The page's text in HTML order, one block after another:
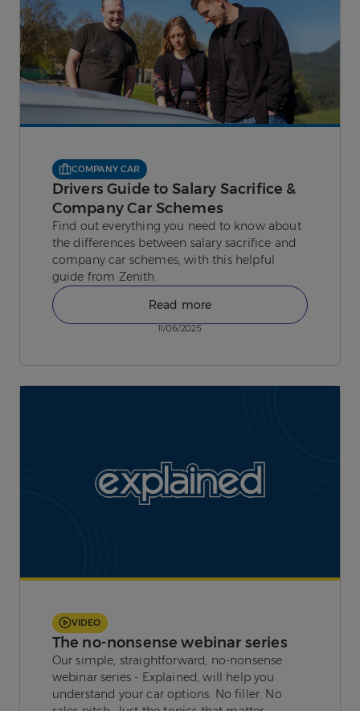
COMPANY CAR
Drivers Guide to Salary Sacrifice &
Company Car Schemes
Find out everything you need to know about
the differences between salary sacrifice and
company car schemes, with this helpful
guide from Zenith.
Read more
11/06/2025
VIDEO
The no-nonsense webinar series
Our simple, straightforward, no-nonsense
webinar series - Explained, will help you
understand your car options. No filler. No